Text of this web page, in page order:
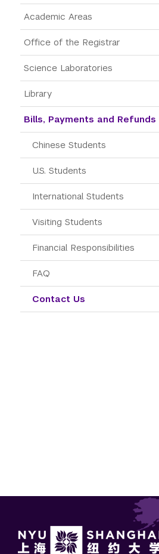
Academic Areas
Office of the Registrar
Science Laboratories
Library
Bills, Payments and Refunds
Chinese Students
U.S. Students
International Students
Visiting Students
Financial Responsibilities
FAQ
Contact Us